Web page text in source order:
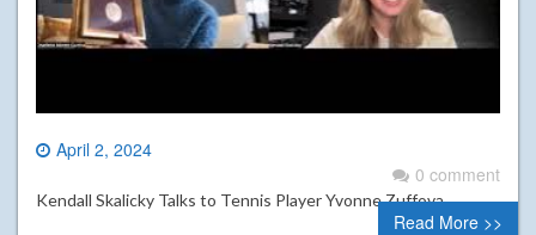
April 2, 2024
0 comment
Kendall Skalicky Talks to Tennis Player Yvonne Zuffova
Read More >>